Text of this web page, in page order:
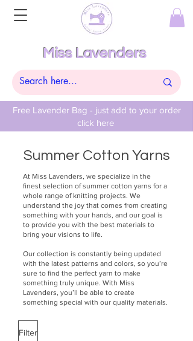
Free Lavender Bag - just add to your order
click here
Miss Lavenders
Summer Cotton Yarns
At Miss Lavenders, we specialize in the
finest selection of summer cotton yarns for a
whole range of knitting projects. We
understand the joy that comes from creating
something with your hands, and our goal is
to provide you with the best materials to
bring your visions to life.
Our collection is constantly being updated
with the latest patterns and colors, so you’re
sure to find the perfect yarn to make
something truly unique. With Miss
Lavenders, you’ll be able to create
something special with our quality materials.
Filter